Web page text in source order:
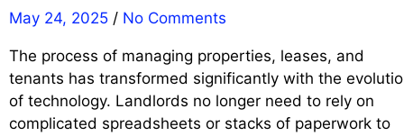
May 24, 2025 / No Comments
The process of managing properties, leases, and
tenants has transformed significantly with the
of technology. Landlords no longer need to rely on
complicated spreadsheets or stacks of paperwork to